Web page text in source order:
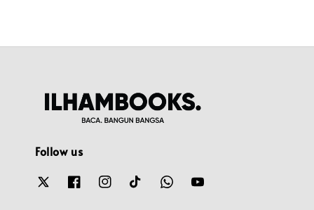
Follow us